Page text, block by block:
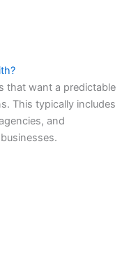
that want a predictable
This typically includes
and